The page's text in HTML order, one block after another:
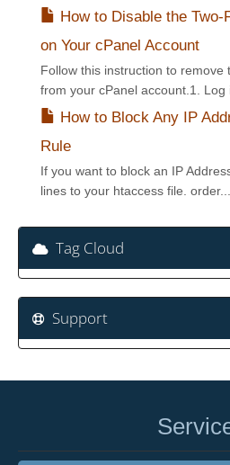
How to Disable the
on Your cPanel Account
Follow this instruction to remove
from your cPanel account.1. Log
How to Block Any IP
Rule
If you want to block an IP
lines to your htaccess file. order...
Tag Cloud
Support